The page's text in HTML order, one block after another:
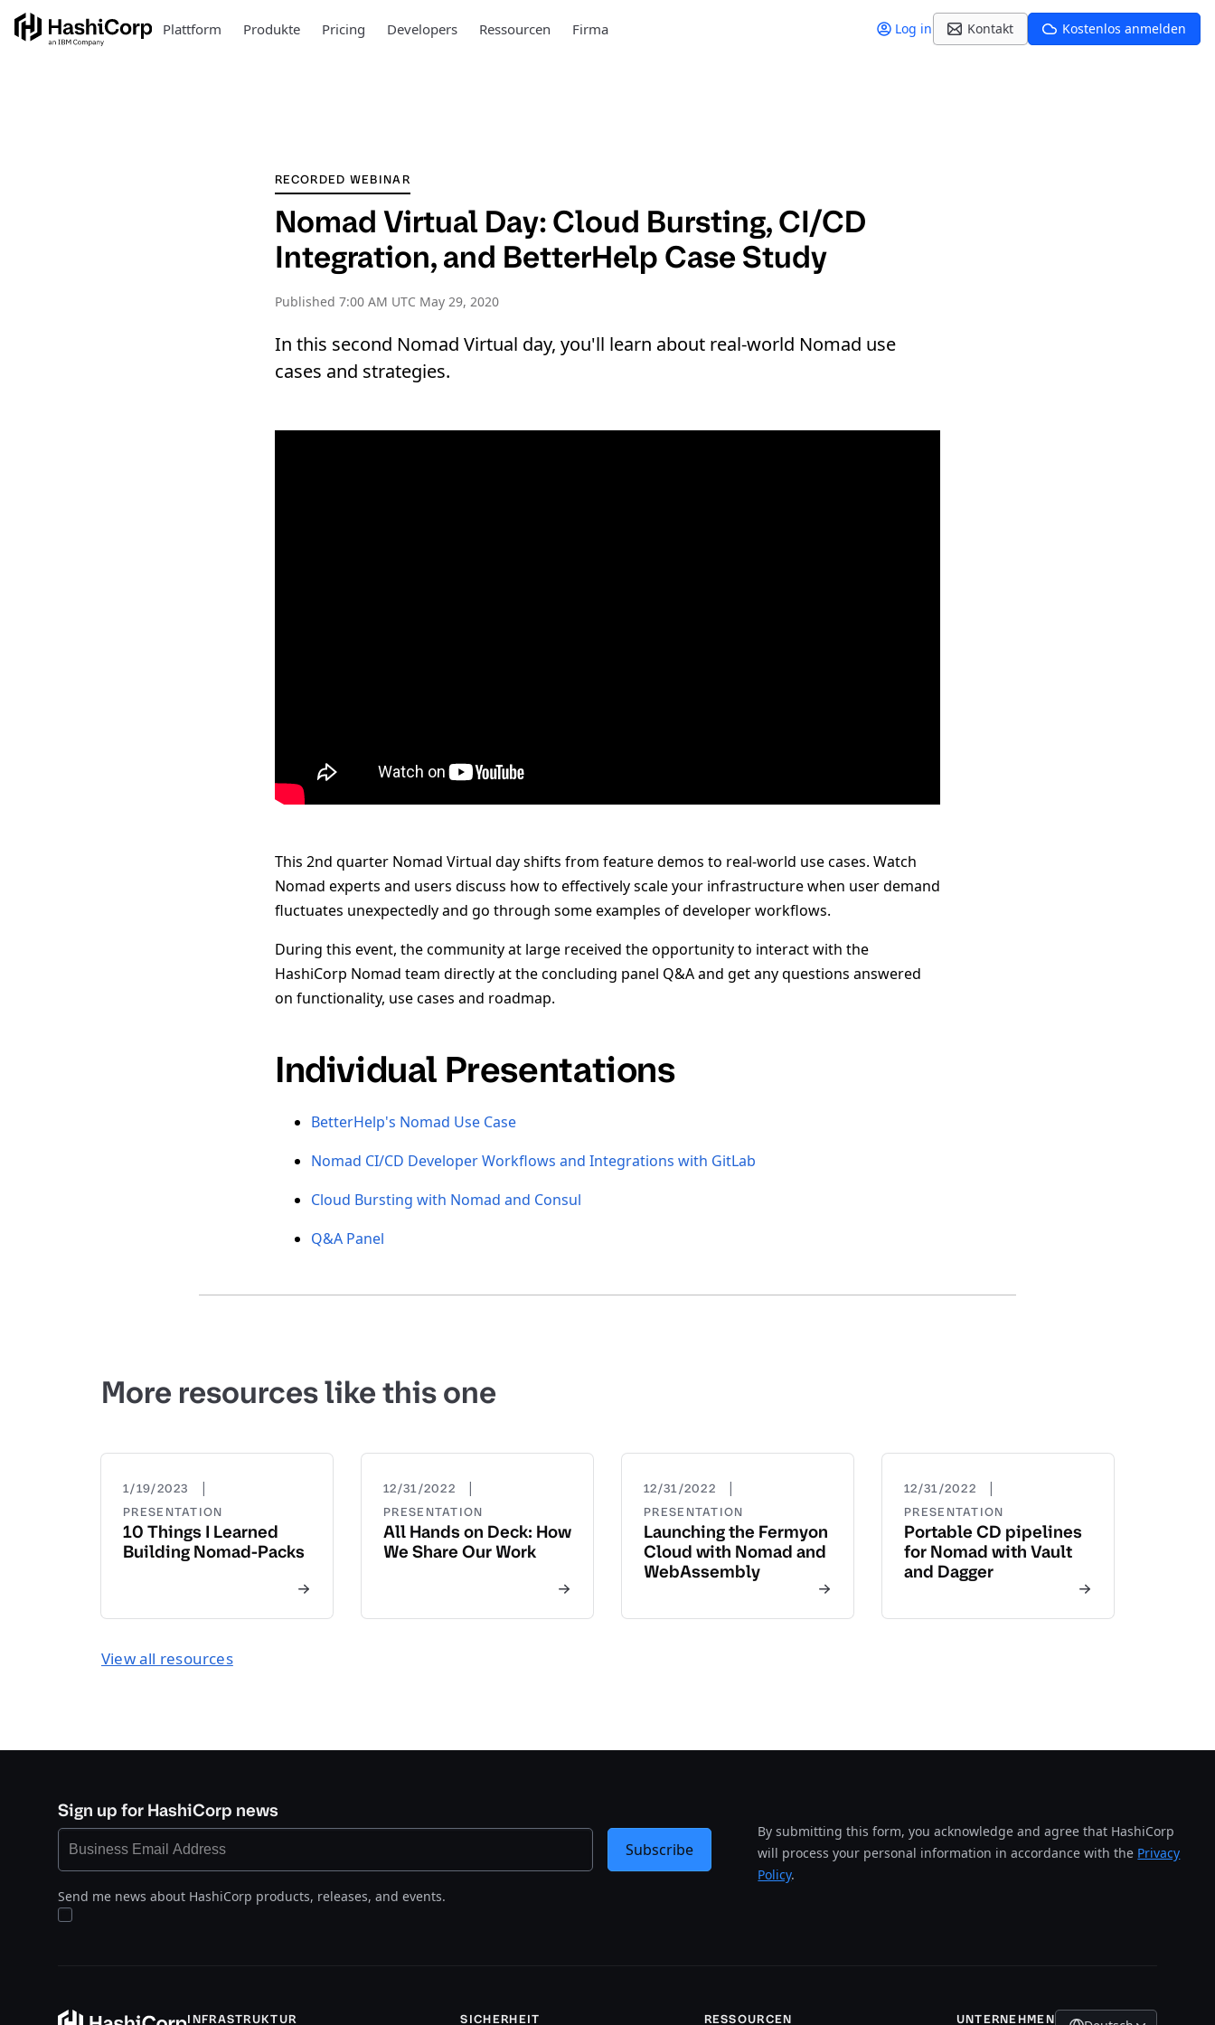
Plattform Produkte Pricing Developers Ressourcen Firma Log in Kontakt Kostenlos anmelden
RECORDED WEBINAR
Nomad Virtual Day: Cloud Bursting, CI/CD
Integration, and BetterHelp Case Study
Published 7:00 AM UTC May 29, 2020
In this second Nomad Virtual day, you'll learn about real-world Nomad use
cases and strategies.
This 2nd quarter Nomad Virtual day shifts from feature demos to real-world use cases. Watch
Nomad experts and users discuss how to effectively scale your infrastructure when user demand
fluctuates unexpectedly and go through some examples of developer workflows.
During this event, the community at large received the opportunity to interact with the
HashiCorp Nomad team directly at the concluding panel Q&A and get any questions answered
on functionality, use cases and roadmap.
Individual Presentations
BetterHelp's Nomad Use Case
Nomad CI/CD Developer Workflows and Integrations with GitLab
Cloud Bursting with Nomad and Consul
Q&A Panel
More resources like this one
1/19/2023 |
PRESENTATION
10 Things I Learned
Building Nomad-Packs
12/31/2022 |
PRESENTATION
All Hands on Deck: How
We Share Our Work
12/31/2022 |
PRESENTATION
Launching the Fermyon
Cloud with Nomad and
WebAssembly
12/31/2022 |
PRESENTATION
Portable CD pipelines
for Nomad with Vault
and Dagger
View all resources
Sign up for HashiCorp news
Send me news about HashiCorp products, releases, and events.
By submitting this form, you acknowledge and agree that HashiCorp
will process your personal information in accordance with the Privacy
Policy.
Subscribe
INFRASTRUKTUR SICHERHEIT RESSOURCEN UNTERNEHMEN